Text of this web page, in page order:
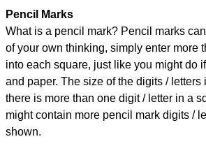
Pencil Marks
What is a pencil mark? Pencil marks
of your own thinking, simply enter more
into each square, just like you might do
and paper. The size of the digits / letters
there is more than one digit / letter in a
might contain more pencil mark digits /
shown.